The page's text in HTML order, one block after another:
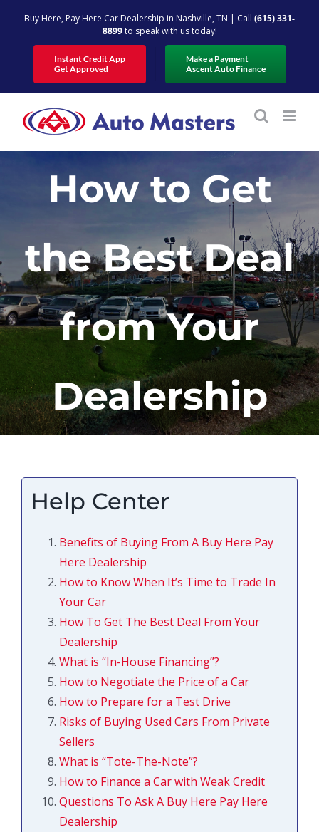
content
Buy Here, Pay Here Car Dealership in Nashville, TN | Call (615) 331-
8899to speak with us today!
Instant Credit App
Get Approved
Make a Payment
Ascent Auto Finance
How to Get
the Best Deal
from Your
Dealership
Help Center
Benefits of Buying From A Buy Here Pay
Here Dealership
How to Know When It’s Time to Trade In
Your Car
How To Get The Best Deal From Your
Dealership
What is “In-House Financing”?
How to Negotiate the Price of a Car
How to Prepare for a Test Drive
Risks of Buying Used Cars From Private
Sellers
What is “Tote-The-Note”?
How to Finance a Car with Weak Credit
Questions To Ask A Buy Here Pay Here
Dealership